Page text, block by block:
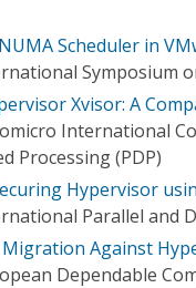
Scheduler in
Symposium
Xvisor: A
International
Processing (PDP)
Hypervisor
Parallel and
Migration Against
Dependable